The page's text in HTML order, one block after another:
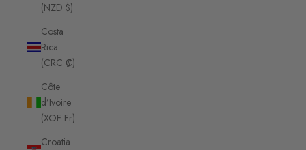
(NZD $)
Costa
Rica
(CRC ₡)
Côte
d’Ivoire
(XOF Fr)
Croatia